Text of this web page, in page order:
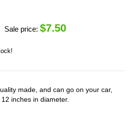
Sale price: $7.50
made, and can go on your car,
inches in diameter.